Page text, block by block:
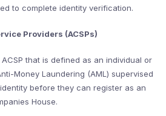
to complete identity verification.
Providers (ACSPs)
that is defined as an individual or
Money Laundering (AML) supervised
before they can register as an
House.